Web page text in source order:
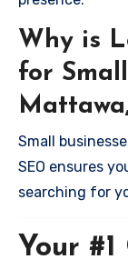
Why is
for
Small
SEO ensures
searching for
Your